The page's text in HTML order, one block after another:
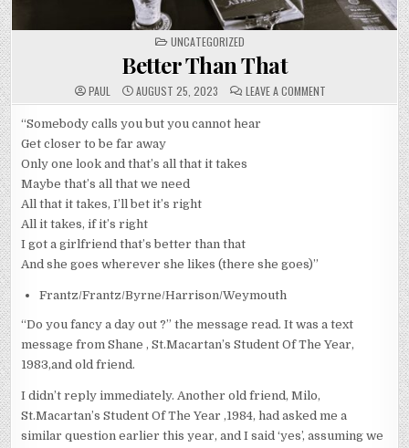
POSTED
IN
UNCATEGORIZED
Better Than That
PAUL AUGUST 25, 2023 LEAVE A COMMENTON
BETTER
“Somebody calls you but you cannot hear
Get closer to be far away
Only one look and that’s all that it takes
Maybe that’s all that we need
All that it takes, I’ll bet it’s right
All it takes, if it’s right
I got a girlfriend that’s better than that
And she goes wherever she likes (there she goes)”
Frantz/Frantz/Byrne/Harrison/Weymouth
“Do you fancy a day out ?” the message read. It was a text
message from Shane , St.Macartan’s Student Of The Year,
1983,and old friend.
I didn’t reply immediately. Another old friend, Milo,
St.Macartan’s Student Of The Year ,1984, had asked me a
similar question earlier this year, and I said ‘yes’, assuming we